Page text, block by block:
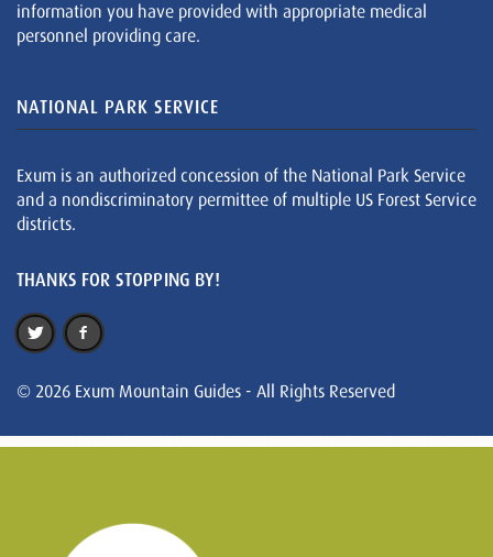
information you have provided with appropriate medical
personnel providing care.
NATIONAL PARK SERVICE
Exum is an authorized concession of the National Park Service
and a nondiscriminatory permittee of multiple US Forest Service
districts.
THANKS FOR STOPPING BY!
© 2026 Exum Mountain Guides - All Rights Reserved